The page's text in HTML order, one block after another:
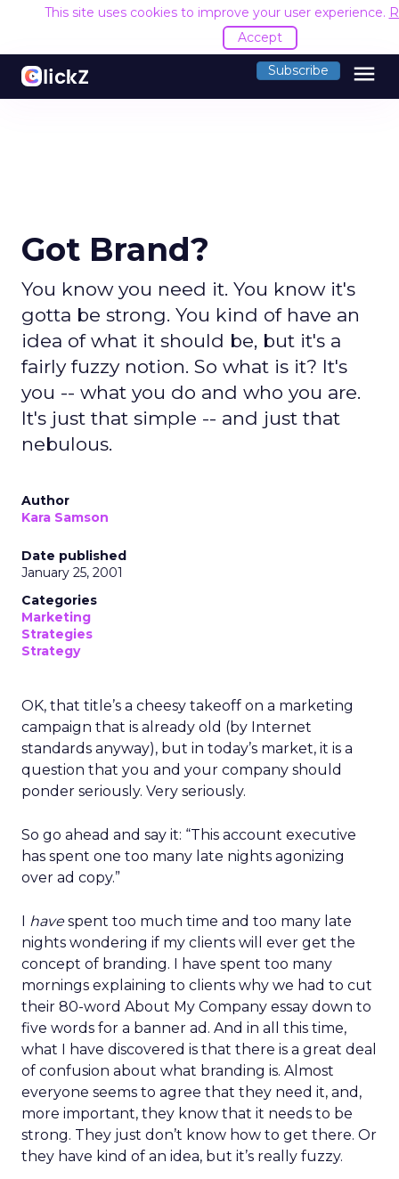
This site uses cookies to improve your user experience.
Accept
Subscribe menu
Got Brand?
You know you need it. You know it's
gotta be strong. You kind of have an
idea of what it should be, but it's a
fairly fuzzy notion. So what is it? It's
you -- what you do and who you are.
It's just that simple -- and just that
nebulous.
Author
Kara Samson
Date published
January 25, 2001
Categories
Marketing
Strategies
Strategy
OK, that title’s a cheesy takeoff on a marketing
campaign that is already old (by Internet
standards anyway), but in today’s market, it is a
question that you and your company should
ponder seriously. Very seriously.
So go ahead and say it: “This account executive
has spent one too many late nights agonizing
over ad copy.”
I havespent too much time and too many late
nights wondering if my clients will ever get the
concept of branding. I have spent too many
mornings explaining to clients why we had to cut
their 80-word About My Company essay down to
five words for a banner ad. And in all this time,
what I have discovered is that there is a great deal
of confusion about what branding is. Almost
everyone seems to agree that they need it, and,
more important, they know that it needs to be
strong. They just don’t know how to get there. Or
they have kind of an idea, but it’s really fuzzy.